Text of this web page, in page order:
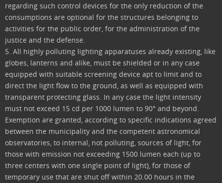
regarding such control devices for the only reduction of the
consumptions are optional for the structures belonging to
activities for the public order, for the administration of the
justice and the defense.
5. All highly polluting lighting apparatuses already existing, like
globes, lanterns and alike, must be shielded or in any case
equipped with suitable screening device apt to limit and to
direct the light flow to the ground, as well as equipped with
transparent protecting glass. In any case the light intensity
must not exceed 15 cd per 1000 lumen to 90° and beyond.
Exemption are granted, according to specific indications agreed
between the municipality and the competent astronomical
observatories, to internal, not polluting, sources of light, for
those with emission not exceeding 1500 lumen each (up to
three centers with one single point of light), for those of
temporary use that are shut off within 20.00 hours in the